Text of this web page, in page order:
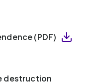
(PDF)
destruction